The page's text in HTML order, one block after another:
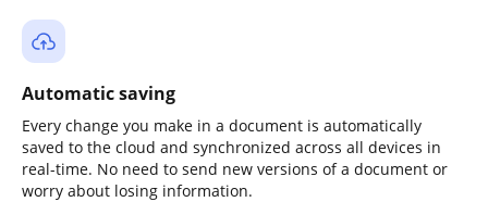
Automatic saving
Every change you make in a document is automatically
saved to the cloud and synchronized across all devices in
real-time. No need to send new versions of a document or
worry about losing information.